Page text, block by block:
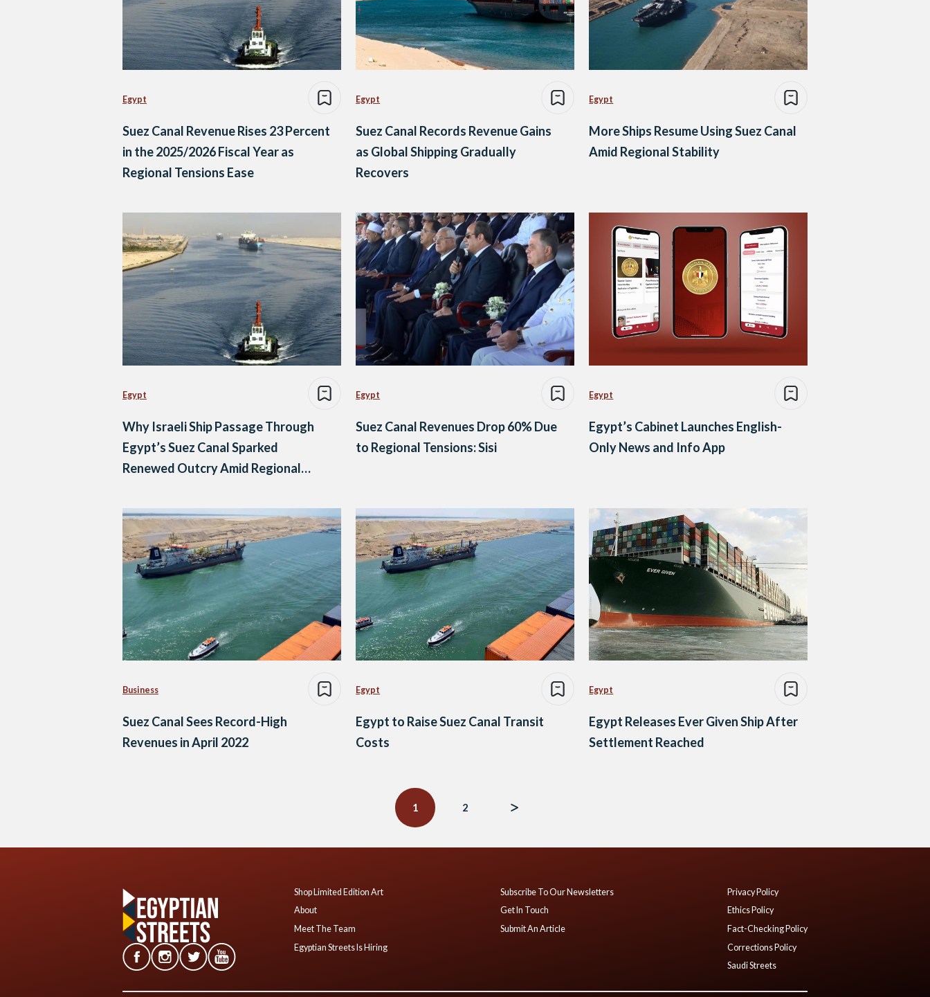
Egypt
Suez Canal Revenue Rises 23 Percent
in the 2025/2026 Fiscal Year as
Regional Tensions Ease
Egypt
Suez Canal Records Revenue Gains
as Global Shipping Gradually
Recovers
Egypt
More Ships Resume Using Suez Canal
Amid Regional Stability
Egypt
Why Israeli Ship Passage Through
Egypt’s Suez Canal Sparked
Renewed Outcry Amid Regional
Egypt
Suez Canal Revenues Drop 60% Due
to Regional Tensions: Sisi
Egypt
Egypt’s Cabinet Launches English-
Only News and Info App
Business
Suez Canal Sees Record-High
Revenues in April 2022
Egypt
Egypt to Raise Suez Canal Transit
Costs
Egypt
Egypt Releases Ever Given Ship After
Settlement Reached
1 2
Shop Limited Edition Art
About
Meet The Team
Egyptian Streets Is Hiring
Subscribe To Our Newsletters
Get In Touch
Submit An Article
Privacy Policy
Ethics Policy
Fact-Checking Policy
Corrections Policy
Saudi Streets